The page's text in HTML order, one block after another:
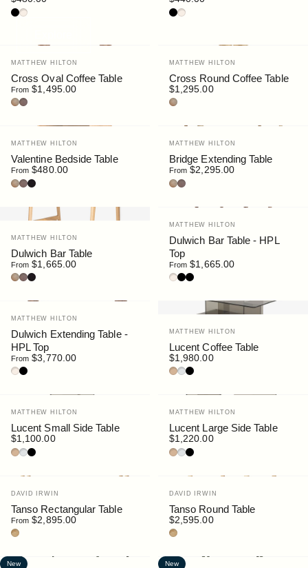
Walnut / HPL Black
Oak / HPL Sable Walnut / HPL Black
Oak / HPL Sable
Vendor:
MATTHEW HILTON
Cross Oval Coffee Table
From $1,495.00
OakWalnut
Vendor:
MATTHEW HILTON
Cross Round Coffee Table
$1,295.00
Oak
Vendor:
MATTHEW HILTON
Valentine Bedside Table
From $480.00
OakStained Walnut
Black Stain
Vendor:
MATTHEW HILTON
Bridge Extending Table
From $2,295.00
OakWalnut Stain
Vendor:
MATTHEW HILTON
Dulwich Bar Table
From $1,665.00
OakWalnut
Black Stain
Vendor:
MATTHEW HILTON
Dulwich Bar Table - HPL
Top
From $1,665.00
Oak / HPL Sable
Walnut / HPL Black
Black / HPL Black
Vendor:
MATTHEW HILTON
Dulwich Extending Table -
HPL Top
From $3,770.00
Oak / HPL Sable
Walnut / HPL Black
Vendor:
MATTHEW HILTON
Lucent Coffee Table
$1,980.00
Bronze Glass
Clear Glass
Smoke Glass
Vendor:
MATTHEW HILTON
Lucent Small Side Table
$1,100.00
Bronze Glass
Clear Glass
Smoke Glass
Vendor:
MATTHEW HILTON
Lucent Large Side Table
$1,220.00
Bronze Glass
Clear Glass
Smoke Glass
Vendor:
DAVID IRWIN
Tanso Rectangular Table
From $2,895.00
Teak
Vendor:
DAVID IRWIN
Tanso Round Table
$2,595.00
Teak
New New